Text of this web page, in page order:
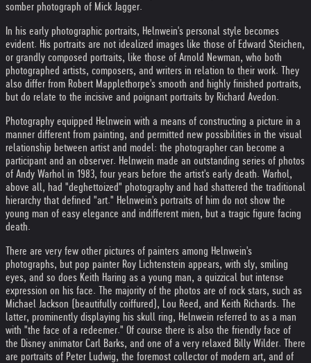
somber photograph of Mick Jagger.
In his early photographic portraits, Helnwein's personal style becomes
evident. His portraits are not idealized images like those of Edward Steichen,
or grandly composed portraits, like those of Arnold Newman, who both
photographed artists, composers, and writers in relation to their work. They
also differ from Robert Mapplethorpe's smooth and highly finished portraits,
but do relate to the incisive and poignant portraits by Richard Avedon.
Photography equipped Helnwein with a means of constructing a picture in a
manner different from painting, and permitted new possibilities in the visual
relationship between artist and model: the photographer can become a
participant and an observer. Helnwein made an outstanding series of photos
of Andy Warhol in 1983, four years before the artist's early death. Warhol,
above all, had "deghettoized" photography and had shattered the traditional
hierarchy that defined "art." Helnwein's portraits of him do not show the
young man of easy elegance and indifferent mien, but a tragic figure facing
death.
There are very few other pictures of painters among Helnwein's
photographs, but pop painter Roy Lichtenstein appears, with sly, smiling
eyes, and so does Keith Haring as a young man, a quizzical but intense
expression on his face. The majority of the photos are of rock stars, such as
Michael Jackson (beautifully coiffured), Lou Reed, and Keith Richards. The
latter, prominently displaying his skull ring, Helnwein referred to as a man
with "the face of a redeemer." Of course there is also the friendly face of
the Disney animator Carl Barks, and one of a very relaxed Billy Wilder. There
are portraits of Peter Ludwig, the foremost collector of modern art, and of